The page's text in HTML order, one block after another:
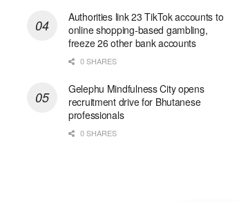
Authorities link 23 TikTok accounts to
online shopping-based gambling,
freeze 26 other bank accounts
0 SHARES
Gelephu Mindfulness City opens
recruitment drive for Bhutanese
professionals
0 SHARES